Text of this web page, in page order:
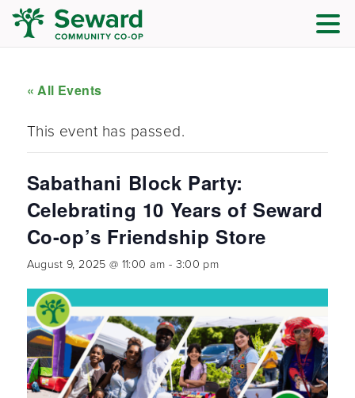
« All Events
This event has passed.
Sabathani Block Party:
Celebrating 10 Years of Seward
Co-op’s Friendship Store
August 9, 2025 @ 11:00 am - 3:00 pm